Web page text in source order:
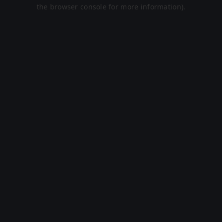
the browser console for more information).